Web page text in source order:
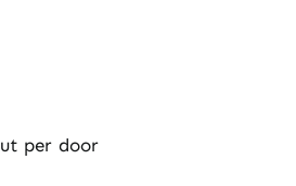
per door